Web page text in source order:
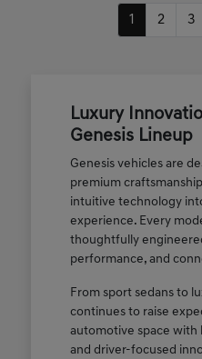
1 2 3
Luxury
Genesis Lineup
Genesis vehicles are
premium
intuitive technology
experience. Every
thoughtfully
performance, and
From sport sedans to
continues to raise
automotive space with
and driver-focused